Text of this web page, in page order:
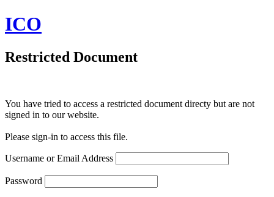
ICO
Restricted Document
You have tried to access a restricted document directy but are not
signed in to our website.
Please sign-in to access this file.
Username or Email Address
Password